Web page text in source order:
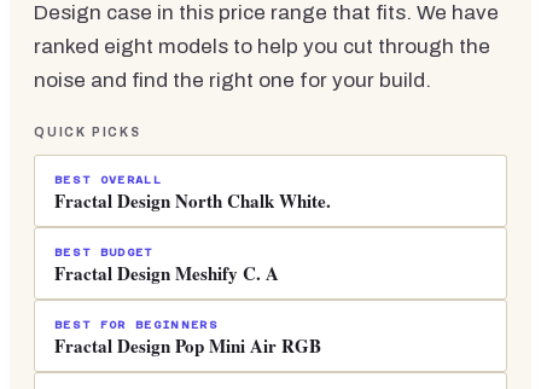
Design case in this price range that fits. We have
ranked eight models to help you cut through the
noise and find the right one for your build.
QUICK PICKS
BEST OVERALL
Fractal Design North Chalk White.
BEST BUDGET
Fractal Design Meshify C. A
BEST FOR BEGINNERS
Fractal Design Pop Mini Air RGB